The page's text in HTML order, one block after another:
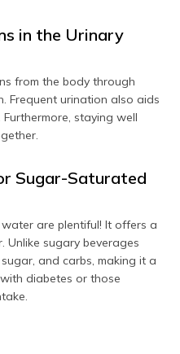
in the Urinary
from the body through
Frequent urination also aids
staying well
Sugar-Saturated
are plentiful! It offers a
Unlike sugary beverages
and carbs, making it a
diabetes or those